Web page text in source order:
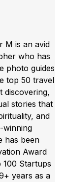
M is an avid
who has
photo guides
top 50 travel
discovering,
stories that
and
winning
has been
Award
100 Startups
years as a